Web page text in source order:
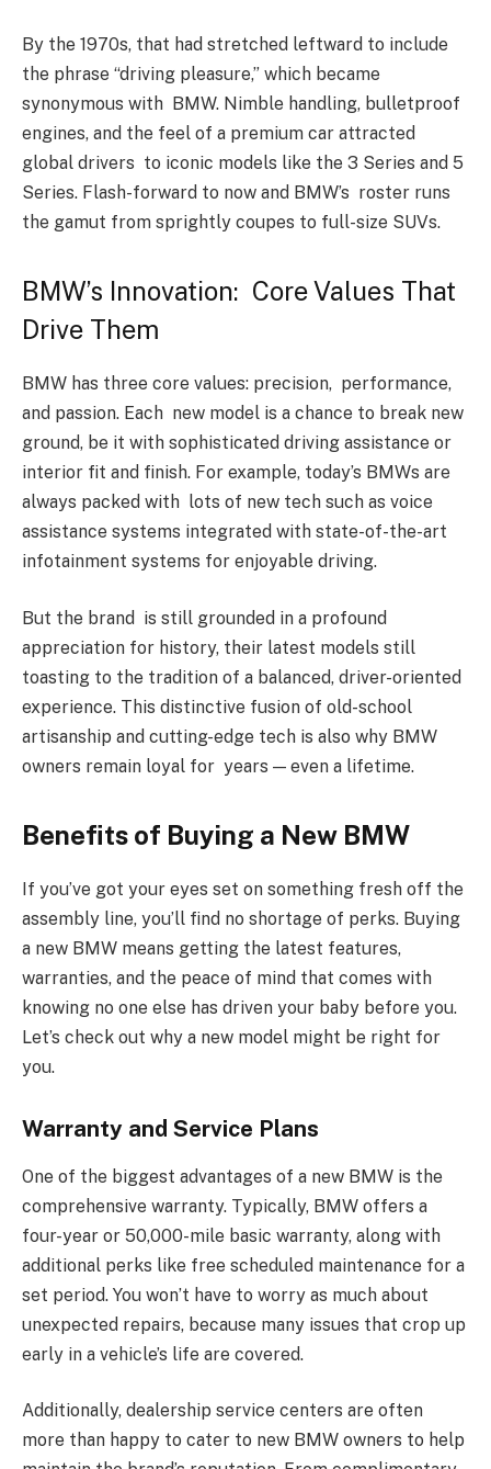
By the 1970s, that had stretched leftward to include
the phrase “driving pleasure,” which became
synonymous with BMW. Nimble handling, bulletproof
engines, and the feel of a premium car attracted
global drivers to iconic models like the 3 Series and 5
Series. Flash-forward to now and BMW’s roster runs
the gamut from sprightly coupes to full-size SUVs.
BMW’s Innovation: Core Values That
Drive Them
BMW has three core values: precision, performance,
and passion. Each new model is a chance to break new
ground, be it with sophisticated driving assistance or
interior fit and finish. For example, today’s BMWs are
always packed with lots of new tech such as voice
assistance systems integrated with state-of-the-art
infotainment systems for enjoyable driving.
But the brand is still grounded in a profound
appreciation for history, their latest models still
toasting to the tradition of a balanced, driver-oriented
experience. This distinctive fusion of old-school
artisanship and cutting-edge tech is also why BMW
owners remain loyal for years — even a lifetime.
Benefits of Buying a New BMW
If you’ve got your eyes set on something fresh off the
assembly line, you’ll find no shortage of perks. Buying
a new BMW means getting the latest features,
warranties, and the peace of mind that comes with
knowing no one else has driven your baby before you.
Let’s check out why a new model might be right for
you.
Warranty and Service Plans
One of the biggest advantages of a new BMW is the
comprehensive warranty. Typically, BMW offers a
four-year or 50,000-mile basic warranty, along with
additional perks like free scheduled maintenance for a
set period. You won’t have to worry as much about
unexpected repairs, because many issues that crop up
early in a vehicle’s life are covered.
Additionally, dealership service centers are often
more than happy to cater to new BMW owners to help